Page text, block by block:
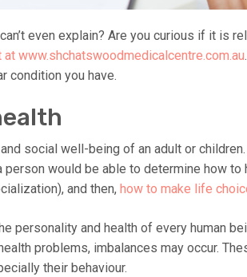
even explain? Are you curious if it is
www.shchatswoodmedicalcentre.com.au
condition you have.
social well-being of an adult or
person would be able to determine how to
and then, how to make life
personality and health of every human
problems, imbalances may occur.
their behaviour.